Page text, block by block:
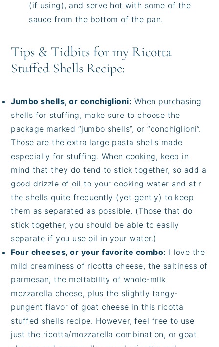
(if using), and serve hot with some of the
sauce from the bottom of the pan.
Tips & Tidbits for my Ricotta
Stuffed Shells Recipe:
Jumbo shells, or conchiglioni: When purchasing
shells for stuffing, make sure to choose the
package marked “jumbo shells”, or “conchiglioni”.
Those are the extra large pasta shells made
especially for stuffing. When cooking, keep in
mind that they do tend to stick together, so add a
good drizzle of oil to your cooking water and stir
the shells quite frequently (yet gently) to keep
them as separated as possible. (Those that do
stick together, you should be able to easily
separate if you use oil in your water.)
Four cheeses, or your favorite combo: I love the
mild creaminess of ricotta cheese, the saltiness of
parmesan, the meltability of whole-milk
mozzarella cheese, plus the slightly tangy-
pungent flavor of goat cheese in this ricotta
stuffed shells recipe. However, feel free to use
just the ricotta/mozzarella combination, or goat